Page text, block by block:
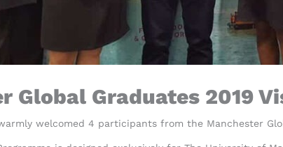
Global Graduates 2019
welcomed 4 participants from the Manchester